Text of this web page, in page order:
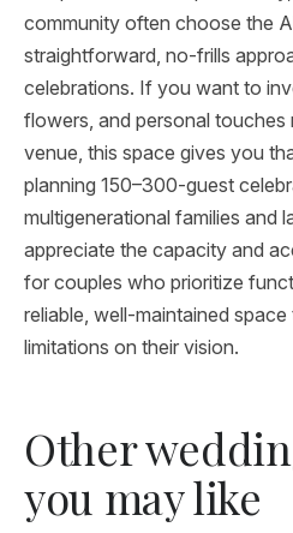
community often choose the
straightforward, no-frills
celebrations. If you want to
flowers, and personal touches
venue, this space gives you
planning 150–300-guest
multigenerational families and
appreciate the capacity and
for couples who prioritize
reliable, well-maintained
limitations on their vision.
Other
you may like